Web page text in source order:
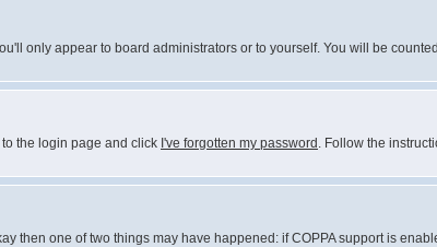
only appear to board administrators or to yourself. You will be
the login page and click I've forgotten my password . Follow the
then one of two things may have happened: if COPPA support is